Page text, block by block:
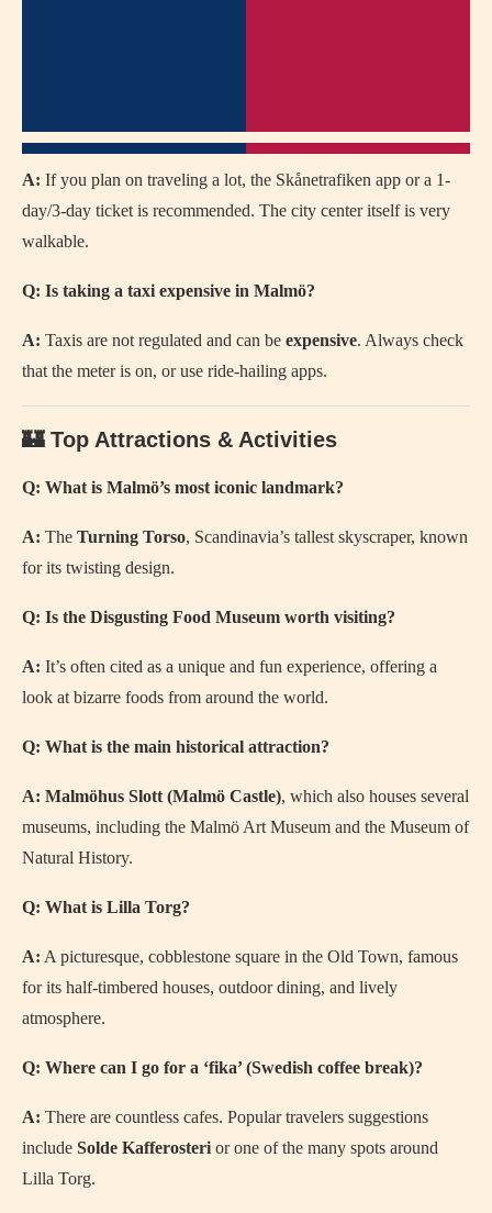
A: If you plan on traveling a lot, the Skånetrafiken app or a 1-
day/3-day ticket is recommended. The city center itself is very
walkable.
Q: Is taking a taxi expensive in Malmö?
A: Taxis are not regulated and can be expensive. Always check
that the meter is on, or use ride-hailing apps.
🏰 Top Attractions & Activities
Q: What is Malmö’s most iconic landmark?
A: The Turning Torso, Scandinavia’s tallest skyscraper, known
for its twisting design.
Q: Is the Disgusting Food Museum worth visiting?
A: It’s often cited as a unique and fun experience, offering a
look at bizarre foods from around the world.
Q: What is the main historical attraction?
A: Malmöhus Slott (Malmö Castle), which also houses several
museums, including the Malmö Art Museum and the Museum of
Natural History.
Q: What is Lilla Torg?
A: A picturesque, cobblestone square in the Old Town, famous
for its half-timbered houses, outdoor dining, and lively
atmosphere.
Q: Where can I go for a ‘fika’ (Swedish coffee break)?
A: There are countless cafes. Popular travelers suggestions
include Solde Kafferosteri or one of the many spots around
Lilla Torg.